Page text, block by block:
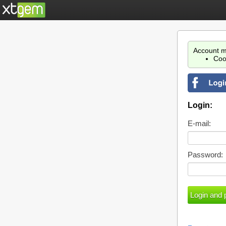
Account
Login:
E-mail:
Password: